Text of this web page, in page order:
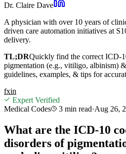
Dr. Claire Dave
A physician with over 10 years of
driven care automation initiatives at
delivery.
TL;DRQuickly find the correct ICD-
pigmentation (e.g., vitiligo, albinism)
guidelines, examples, & tips for
fxin
Expert Verified
Medical Codes
3 min read·Aug 26,
What are the ICD-10
disorders of